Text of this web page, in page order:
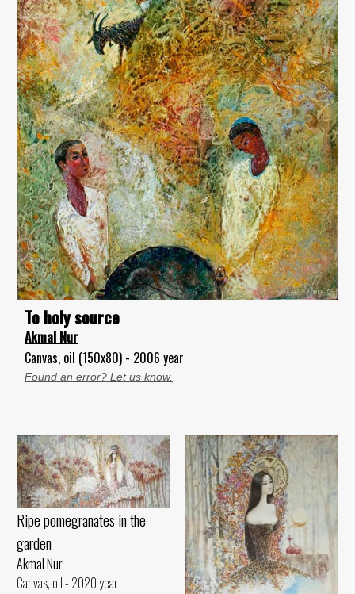
To holy source
Akmal Nur
Canvas, oil (150x80) - 2006 year
Found an error? Let us know.
Ripe pomegranates in the
garden
Akmal Nur
Canvas, oil - 2020 year